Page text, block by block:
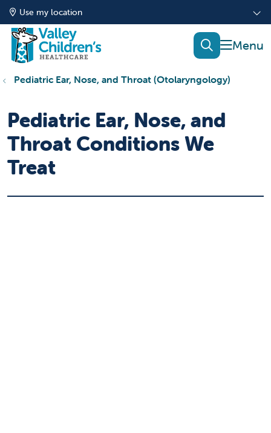
Use my location
show
search
Pediatric Ear, Nose, and Throat (Otolaryngology)
Pediatric Ear, Nose, and
Throat Conditions We
Treat